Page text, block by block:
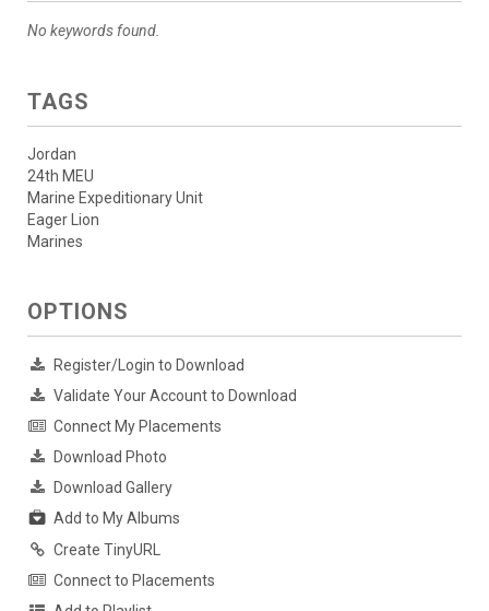
No keywords found.
TAGS
Jordan
24th MEU
Marine Expeditionary Unit
Eager Lion
Marines
OPTIONS
Register/Login to Download
Validate Your Account to Download
Connect My Placements
Download Photo
Download Gallery
Add to My Albums
Create TinyURL
Connect to Placements